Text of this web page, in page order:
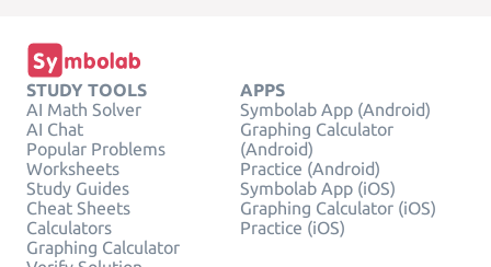
STUDY TOOLS
AI Math Solver
AI Chat
Popular Problems
Worksheets
Study Guides
Cheat Sheets
Calculators
Graphing Calculator
APPS
Symbolab App (Android)
Graphing Calculator
(Android)
Practice (Android)
Symbolab App (iOS)
Graphing Calculator (iOS)
Practice (iOS)